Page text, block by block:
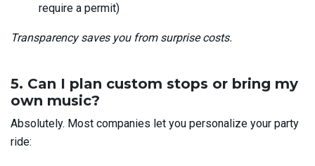
require a permit)
Transparency saves you from surprise costs.
5. Can I plan custom stops or bring my
own music?
Absolutely. Most companies let you personalize your party
ride: